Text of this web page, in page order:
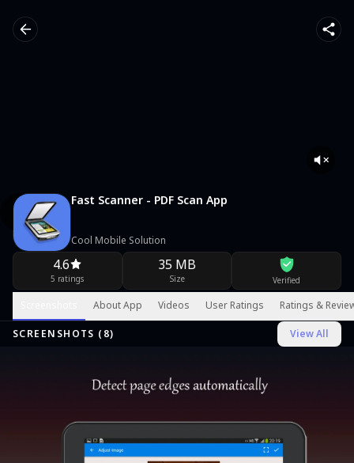
Fast Scanner - PDF Scan App
Cool Mobile Solution
4.6
5 ratings
35 MB
Size Verified
About App Videos User Ratings Ratings &
SCREENSHOTS ( 8) View All